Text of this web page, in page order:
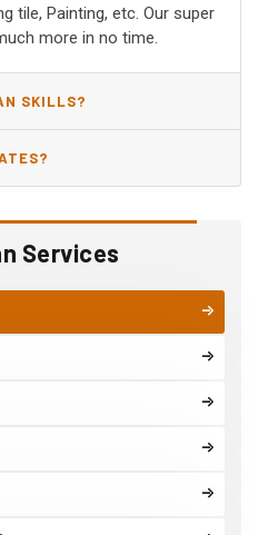
Services
tile, Painting, etc. Our super
more in no time.
SKILLS?